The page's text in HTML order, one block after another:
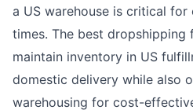
a US warehouse is critical
times. The best
maintain inventory in US
domestic delivery while also
warehousing for cost-